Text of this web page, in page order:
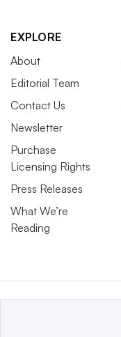
EXPLORE
About
Editorial Team
Contact Us
Newsletter
Purchase
Licensing Rights
Press Releases
What We’re
Reading